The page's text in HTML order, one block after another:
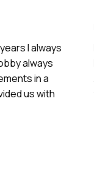
in a
with